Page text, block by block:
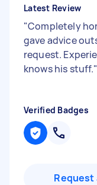
Latest Review
"Completely
gave advice
request.
knows his stuff."
Verified Badges
Request